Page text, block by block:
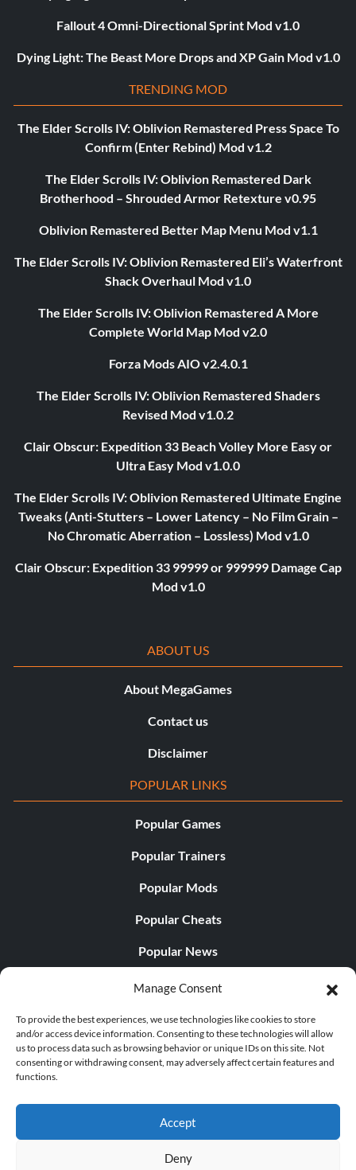
Manage Consent
To provide the best experiences, we use technologies like cookies to store
and/or access device information. Consenting to these technologies will allow
us to process data such as browsing behavior or unique IDs on this site. Not
consenting or withdrawing consent, may adversely affect certain features and
functions.
Accept
Deny
Fallout 4 Omni-Directional Sprint Mod v1.0
Dying Light: The Beast More Drops and XP Gain Mod v1.0
TRENDING MOD
The Elder Scrolls IV: Oblivion Remastered Press Space To
Confirm (Enter Rebind) Mod v1.2
The Elder Scrolls IV: Oblivion Remastered Dark
Brotherhood – Shrouded Armor Retexture v0.95
Oblivion Remastered Better Map Menu Mod v1.1
The Elder Scrolls IV: Oblivion Remastered Eli’s Waterfront
Shack Overhaul Mod v1.0
The Elder Scrolls IV: Oblivion Remastered A More
Complete World Map Mod v2.0
Forza Mods AIO v2.4.0.1
The Elder Scrolls IV: Oblivion Remastered Shaders
Revised Mod v1.0.2
Clair Obscur: Expedition 33 Beach Volley More Easy or
Ultra Easy Mod v1.0.0
The Elder Scrolls IV: Oblivion Remastered Ultimate Engine
Tweaks (Anti-Stutters – Lower Latency – No Film Grain –
No Chromatic Aberration – Lossless) Mod v1.0
Clair Obscur: Expedition 33 99999 or 999999 Damage Cap
Mod v1.0
ABOUT US
About MegaGames
Contact us
Disclaimer
POPULAR LINKS
Popular Games
Popular Trainers
Popular Mods
Popular Cheats
Popular News
Popular Editorials
Popular Free Games
LATEST UPDATES